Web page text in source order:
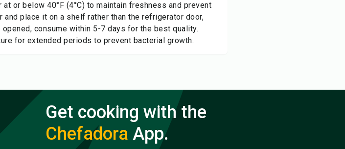
or below 40°F (4°C) to maintain freshness and prevent
place it on a shelf rather than the refrigerator door,
consume within 5-7 days for the best quality.
for extended periods to prevent bacterial growth.
Get cooking with the
Chefadora App.